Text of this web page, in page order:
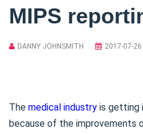
MIPS
DANNY JOHNSMITH 2017-07-26
The medical industry is getting
because of the improvements